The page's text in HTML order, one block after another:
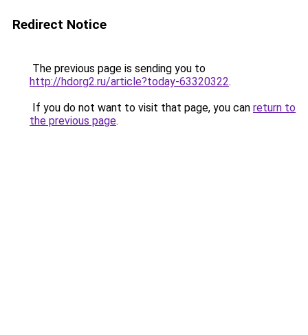
Redirect Notice
The previous page is sending you to
http://hdorg2.ru/article?today-63320322.
If you do not want to visit that page, you can return to
the previous page.